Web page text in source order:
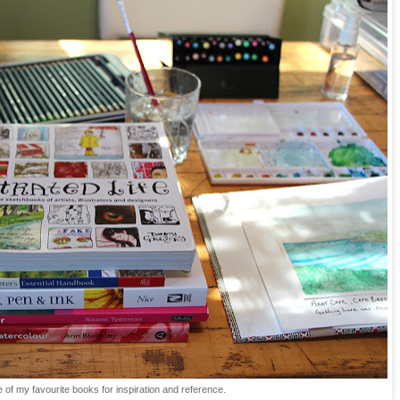
of my favourite books for inspiration and reference.